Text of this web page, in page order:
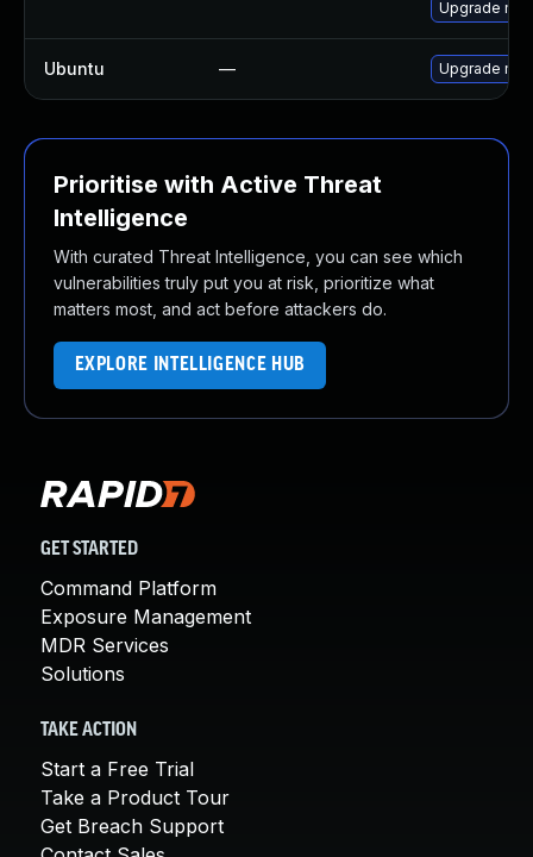
Upgrade
Ubuntu — Upgrade
Prioritise with Active Threat
Intelligence
With curated Threat Intelligence, you can see which
vulnerabilities truly put you at risk, prioritize what
matters most, and act before attackers do.
EXPLORE INTELLIGENCE HUB
GET STARTED
Command Platform
Exposure Management
MDR Services
Solutions
TAKE ACTION
Start a Free Trial
Take a Product Tour
Get Breach Support